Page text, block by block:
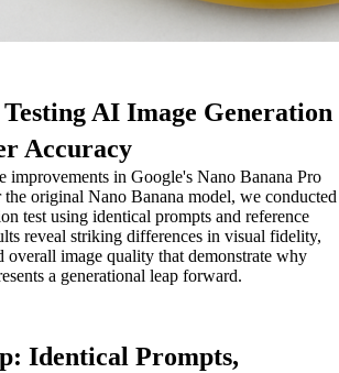
AI Image Generation
Accuracy
improvements in Google's Nano Banana Pro
original Nano Banana model, we conducted
test using identical prompts and reference
reveal striking differences in visual fidelity,
overall image quality that demonstrate why
a generational leap forward.
Identical Prompts,